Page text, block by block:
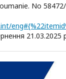
No
21.03.2025